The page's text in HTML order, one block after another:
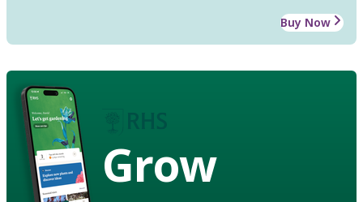
Buy Now
Grow